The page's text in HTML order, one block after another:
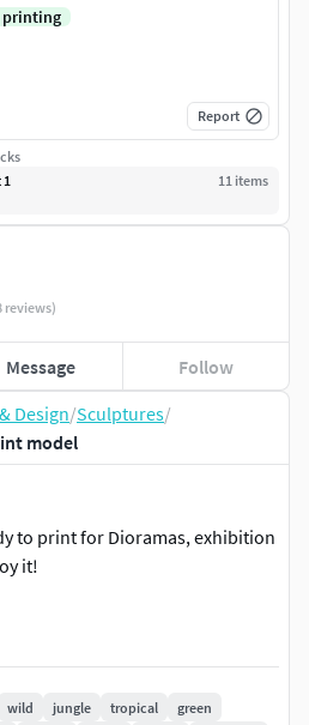
Design/Sculptures/
model
to print for Dioramas, exhibition
it!
wild jungle tropical
green
reviews)
Message Follow
printing
Report
1
11 items